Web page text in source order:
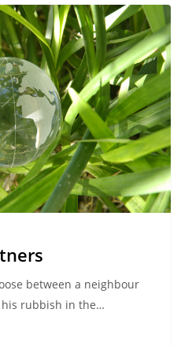
between a neighbour
rubbish in the…